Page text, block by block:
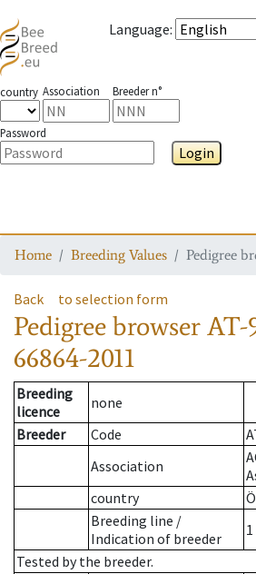
Language:
country Association Breeder n°
Password
Login
Home Breeding Values Pedigree
Back to selection form
Pedigree browserAT-
66864-2011
Breeding
licence
none
Breeder
Code
Association
country
Breeding line /
Indication of breeder
1
Tested by the breeder.